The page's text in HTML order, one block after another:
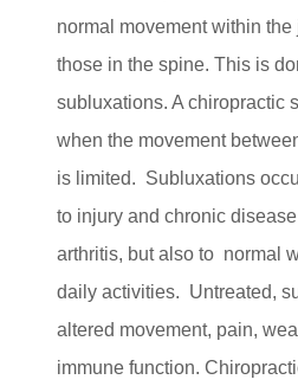
normal movement within
those in the spine. This is
subluxations. A chiropractic
when the movement
is limited. Subluxations
to injury and chronic
arthritis, but also to normal
daily activities. Untreated,
altered movement, pain,
immune function.